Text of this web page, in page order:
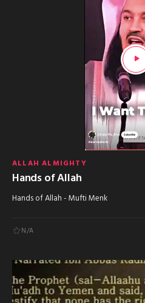
ALLAH ALMIGHTY
Hands of Allah
Hands of Allah - Mufti Menk
N/A